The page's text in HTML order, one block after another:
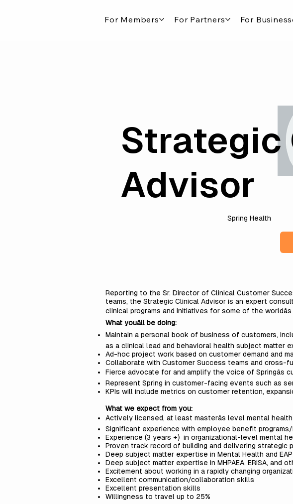
For Members For Partners For
Strategic
Advisor
Spring Health
Reporting to the Sr. Director of Clinical Customer
teams, the Strategic Clinical Advisor is an expert
clinical programs and initiatives for some of the
What youâll be doing:
Maintain a personal book of business of customers,
as a clinical lead and behavioral health subject matter
Ad-hoc project work based on customer demand and
Collaborate with Customer Success teams and
Fierce advocate for and amplify the voice of Springâs
Represent Spring in customer-facing events such as
KPIs will include metrics on customer retention,
What we expect from you:
Actively licensed, at least masterâs level mental
Significant experience with employee benefit
Experience (3 years +) in organizational-level mental
Proven track record of building and delivering strategic
Deep subject matter expertise in Mental Health and EAP
Deep subject matter expertise in MHPAEA, ERISA, and
Excitement about working in a rapidly changing
Excellent communication/collaboration skills
Excellent presentation skills
Willingness to travel up to 25%